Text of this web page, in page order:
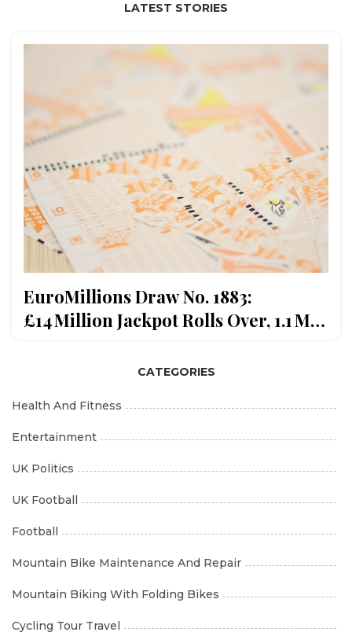
LATEST STORIES
EuroMillions Draw No. 1883:
£14 Million Jackpot Rolls Over, 1.1 M
CATEGORIES
Health And Fitness
Entertainment
UK Politics
UK Football
Football
Mountain Bike Maintenance And Repair
Mountain Biking With Folding Bikes
Cycling Tour Travel